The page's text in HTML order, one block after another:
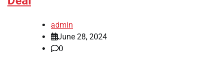
admin
June 28, 2024
0